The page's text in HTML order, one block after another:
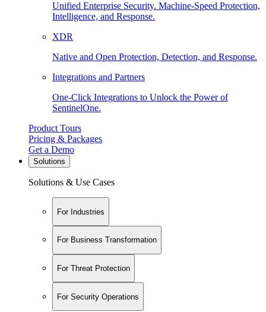
Unified Enterprise Security. Machine-Speed Protection,
Intelligence, and Response.
XDR
Native and Open Protection, Detection, and Response.
Integrations and Partners
One-Click Integrations to Unlock the Power of
SentinelOne.
Product Tours
Pricing & Packages
Get a Demo
Solutions
Solutions & Use Cases
For Industries
For Business Transformation
For Threat Protection
For Security Operations